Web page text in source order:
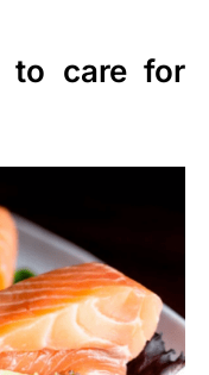
to care for